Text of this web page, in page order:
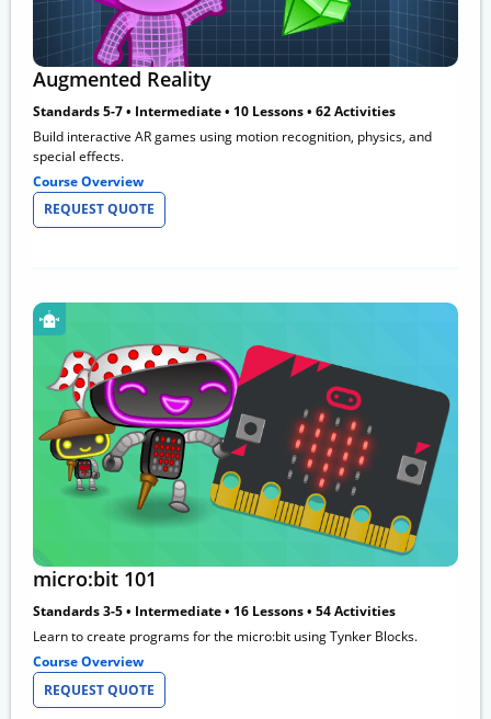
Augmented Reality
Standards 5-7 • Intermediate • 10 Lessons • 62 Activities
Build interactive AR games using motion recognition, physics, and
special effects.
Course Overview
REQUEST QUOTE
micro:bit 101
Standards 3-5 • Intermediate • 16 Lessons • 54 Activities
Learn to create programs for the micro:bit using Tynker Blocks.
Course Overview
REQUEST QUOTE